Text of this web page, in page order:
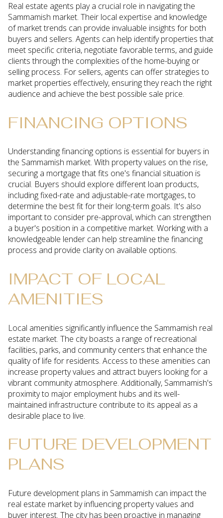
Real estate agents play a crucial role in navigating the
Sammamish market. Their local expertise and knowledge
of market trends can provide invaluable insights for both
buyers and sellers. Agents can help identify properties that
meet specific criteria, negotiate favorable terms, and guide
clients through the complexities of the home-buying or
selling process. For sellers, agents can offer strategies to
market properties effectively, ensuring they reach the right
audience and achieve the best possible sale price.
FINANCING OPTIONS
Understanding financing options is essential for buyers in
the Sammamish market. With property values on the rise,
securing a mortgage that fits one's financial situation is
crucial. Buyers should explore different loan products,
including fixed-rate and adjustable-rate mortgages, to
determine the best fit for their long-term goals. It's also
important to consider pre-approval, which can strengthen
a buyer's position in a competitive market. Working with a
knowledgeable lender can help streamline the financing
process and provide clarity on available options.
IMPACT OF LOCAL
AMENITIES
Local amenities significantly influence the Sammamish real
estate market. The city boasts a range of recreational
facilities, parks, and community centers that enhance the
quality of life for residents. Access to these amenities can
increase property values and attract buyers looking for a
vibrant community atmosphere. Additionally, Sammamish's
proximity to major employment hubs and its well-
maintained infrastructure contribute to its appeal as a
desirable place to live.
FUTURE DEVELOPMENT
PLANS
Future development plans in Sammamish can impact the
real estate market by influencing property values and
buyer interest. The city has been proactive in managing